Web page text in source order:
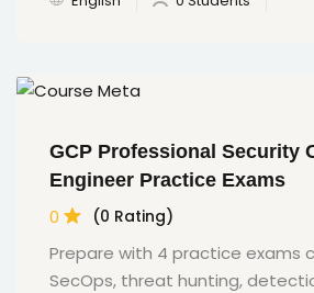
GCP Professional Security
Engineer Practice Exams
0 (0 Rating)
Prepare with 4 practice exams
SecOps, threat hunting,